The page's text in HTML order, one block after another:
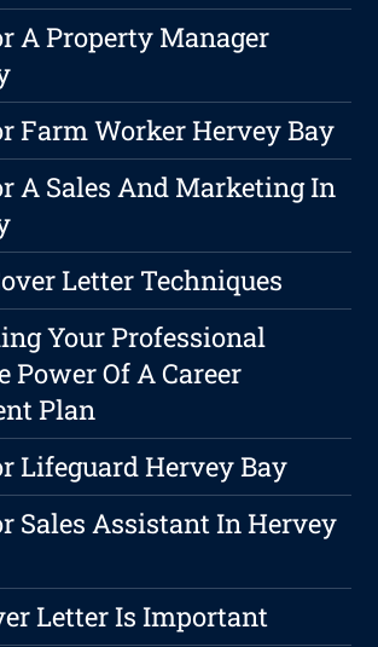
A Property Manager
Farm Worker Hervey Bay
A Sales And Marketing In
Letter Techniques
Your Professional
Power Of A Career
Plan
Lifeguard Hervey Bay
Sales Assistant In Hervey
Letter Is Important